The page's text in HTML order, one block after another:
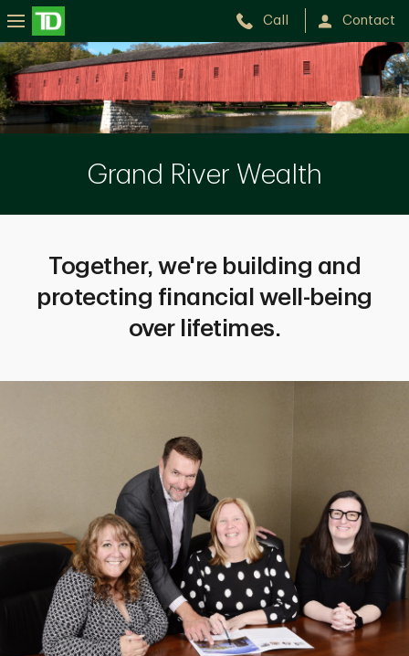
Call Contact
GRAND
RIVER
WEALTH
Grand River Wealth
Together, we're building and
protecting financial well-being
over lifetimes.